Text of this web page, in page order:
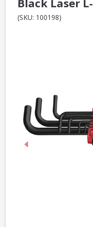
Black Laser
(SKU: 100198)
Previous